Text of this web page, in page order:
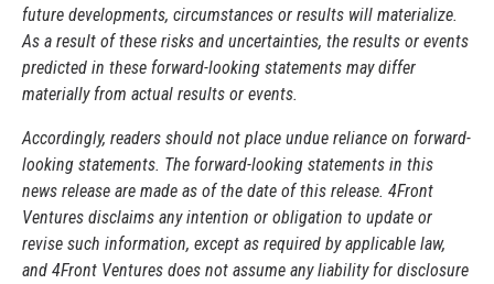
future developments, circumstances or results will materialize.
As a result of these risks and uncertainties, the results or events
predicted in these forward-looking statements may differ
materially from actual results or events.
Accordingly, readers should not place undue reliance on forward-
looking statements. The forward-looking statements in this
news release are made as of the date of this release. 4Front
Ventures disclaims any intention or obligation to update or
revise such information, except as required by applicable law,
and 4Front Ventures does not assume any liability for disclosure